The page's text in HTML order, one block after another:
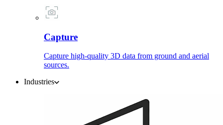
Capture
Capture high-quality 3D data from ground and aerial
sources.
Industries